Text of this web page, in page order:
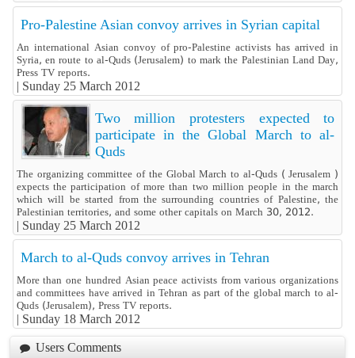
Pro-Palestine Asian convoy arrives in Syrian capital
An international Asian convoy of pro-Palestine activists has arrived in
Syria, en route to al-Quds (Jerusalem) to mark the Palestinian Land Day,
Press TV reports.
| Sunday 25 March 2012
Two million protesters expected to
participate in the Global March to al-
Quds
The organizing committee of the Global March to al-Quds ( Jerusalem )
expects the participation of more than two million people in the march
which will be started from the surrounding countries of Palestine, the
Palestinian territories, and some other capitals on March 30, 2012.
| Sunday 25 March 2012
March to al-Quds convoy arrives in Tehran
More than one hundred Asian peace activists from various organizations
and committees have arrived in Tehran as part of the global march to al-
Quds (Jerusalem), Press TV reports.
| Sunday 18 March 2012
Users Comments